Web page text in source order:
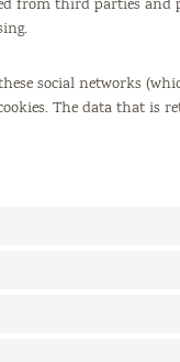
from third parties and
social networks
The data that is